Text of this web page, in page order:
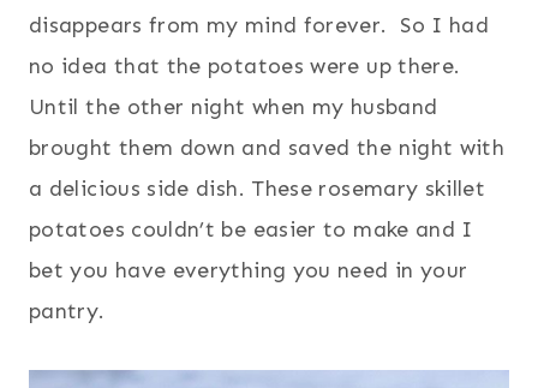
disappears from my mind forever. So I had
no idea that the potatoes were up there.
Until the other night when my husband
brought them down and saved the night with
a delicious side dish. These rosemary skillet
potatoes couldn’t be easier to make and I
bet you have everything you need in your
pantry.